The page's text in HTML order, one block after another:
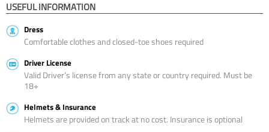
USEFUL INFORMATION
Dress
Comfortable clothes and closed-toe shoes required
Driver License
Valid Driver’s license from any state or country required. Must be
18+
Helmets & Insurance
Helmets are provided on track at no cost. Insurance is optional